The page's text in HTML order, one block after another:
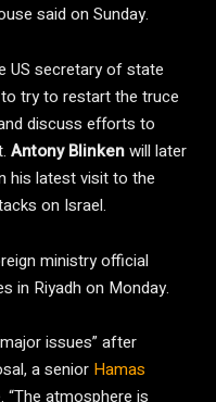
said on Sunday.
US secretary of state
try to restart the truce
discuss efforts to
Antony Blinkenwill later
his latest visit to the
on Israel.
ministry official
in Riyadh on Monday.
issues” after
a senior Hamas
atmosphere is